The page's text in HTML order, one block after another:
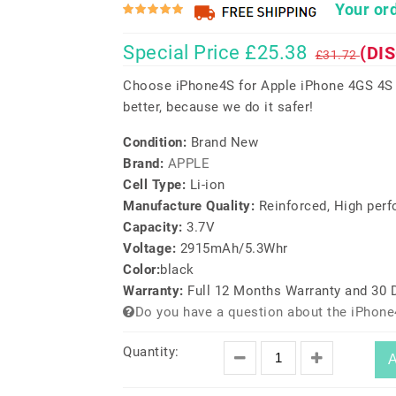
Your
Special Price £25.38 £31.72
Choose iPhone4S for Apple iPhone 4GS
better, because we do it safer!
Condition: Brand New
Brand: APPLE
Cell Type: Li-ion
Manufacture Quality: Reinforced, High
Capacity: 3.7V
Voltage: 2915mAh/5.3Whr
Color:black
Warranty: Full 12 Months Warranty and 30
Do you have a question about the
Quantity: